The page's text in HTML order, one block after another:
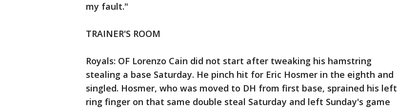
my fault."
TRAINER'S ROOM
Royals: OF Lorenzo Cain did not start after tweaking his hamstring
stealing a base Saturday. He pinch hit for Eric Hosmer in the eighth and
singled. Hosmer, who was moved to DH from first base, sprained his left
ring finger on that same double steal Saturday and left Sunday's game